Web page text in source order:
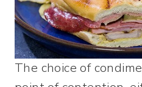
The choice of